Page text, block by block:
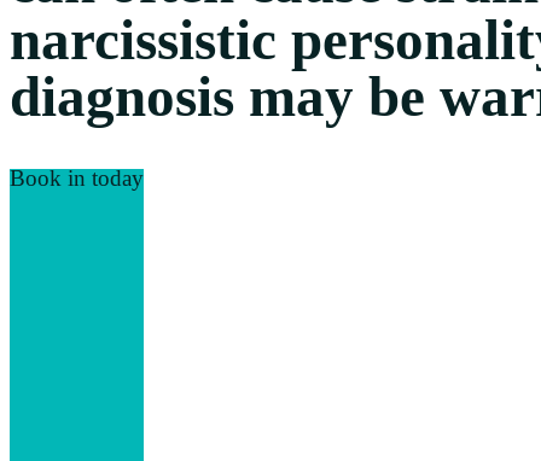
narcissistic
diagnosis may be
Book in today